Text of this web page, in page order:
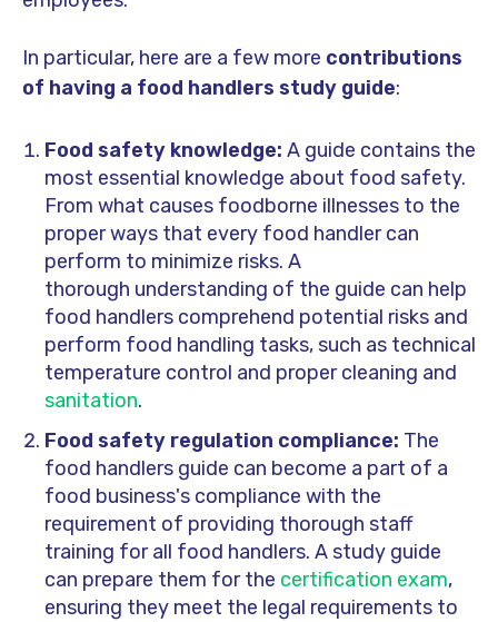
In particular, here are a few more contributions
of having a food handlers study guide:
Food safety knowledge: A guide contains the
most essential knowledge about food safety.
From what causes foodborne illnesses to the
proper ways that every food handler can
perform to minimize risks. A
thorough understanding of the guide can help
food handlers comprehend potential risks and
perform food handling tasks, such as technical
temperature control and proper cleaning and
sanitation.
Food safety regulation compliance: The
food handlers guide can become a part of a
food business's compliance with the
requirement of providing thorough staff
training for all food handlers. A study guide
can prepare them for the certification exam,
ensuring they meet the legal requirements to